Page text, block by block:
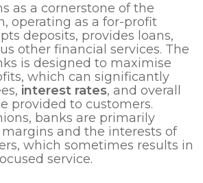
as a cornerstone of the
operating as a for-profit
deposits, provides loans,
other financial services. The
is designed to maximise
which can significantly
interest rates, and overall
provided to customers.
banks are primarily
and the interests of
which sometimes results in
service.